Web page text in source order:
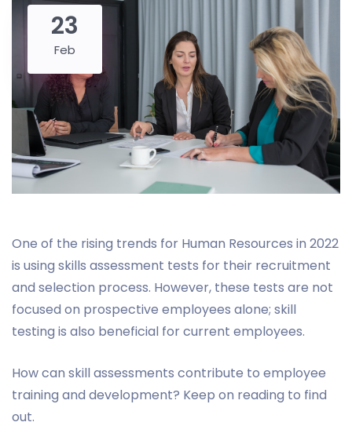
23
Feb
One of the rising trends for Human Resources in 2022
is using skills assessment tests for their recruitment
and selection process. However, these tests are not
focused on prospective employees alone; skill
testing is also beneficial for current employees.
How can skill assessments contribute to employee
training and development? Keep on reading to find
out.